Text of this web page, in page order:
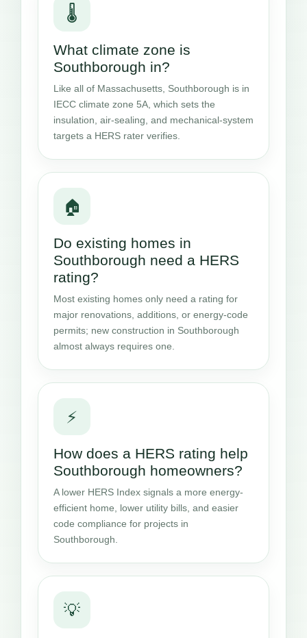
🌡️
What climate zone is
Southborough in?
Like all of Massachusetts, Southborough is in
IECC climate zone 5A, which sets the
insulation, air-sealing, and mechanical-system
targets a HERS rater verifies.
🏠
Do existing homes in
Southborough need a HERS
rating?
Most existing homes only need a rating for
major renovations, additions, or energy-code
permits; new construction in Southborough
almost always requires one.
⚡
How does a HERS rating help
Southborough homeowners?
A lower HERS Index signals a more energy-
efficient home, lower utility bills, and easier
code compliance for projects in
Southborough.
💡